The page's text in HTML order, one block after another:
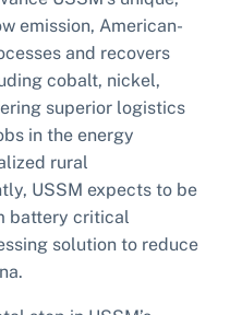
emission, American-
and recovers
cobalt, nickel,
superior logistics
in the energy
rural
USSM expects to be
battery critical
solution to reduce